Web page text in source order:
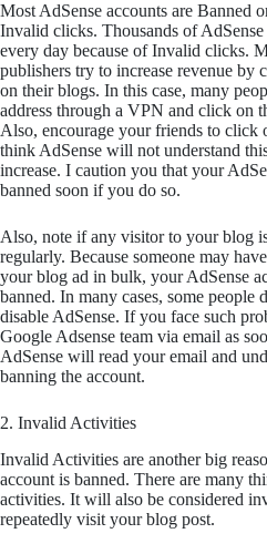
Most AdSense accounts are Banned
Invalid clicks. Thousands of AdSense
every day because of Invalid clicks.
publishers try to increase revenue by
on their blogs. In this case, many
address through a VPN and click on
Also, encourage your friends to click
think AdSense will not understand
increase. I caution you that your
banned soon if you do so.
Also, note if any visitor to your blog
regularly. Because someone may
your blog ad in bulk, your AdSense
banned. In many cases, some people
disable AdSense. If you face such
Google Adsense team via email as
AdSense will read your email and
banning the account.
2. Invalid Activities
Invalid Activities are another big
account is banned. There are many
activities. It will also be considered
repeatedly visit your blog post.